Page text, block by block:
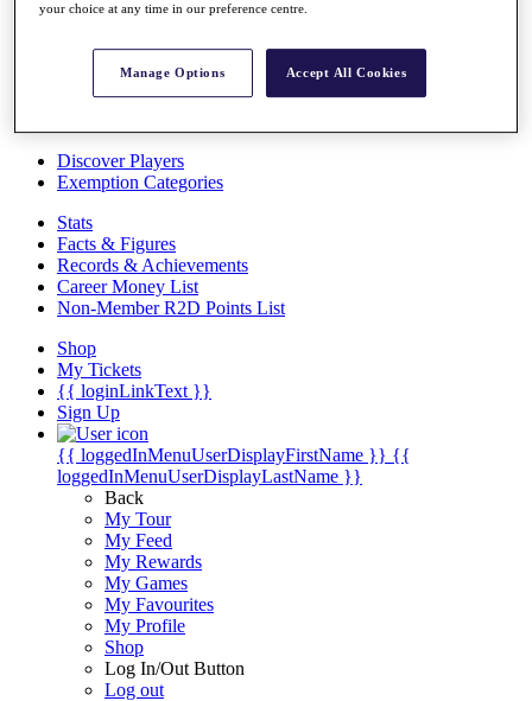
Past Champions
Overview
Articles
Discover Players
Exemption Categories
Stats
Facts & Figures
Records & Achievements
Career Money List
Non-Member R2D Points List
Shop
My Tickets
{{ loginLinkText }}
Sign Up
{{ loggedInMenuUserDisplayFirstName }} {{
loggedInMenuUserDisplayLastName }}
Back
My Tour
My Feed
My Rewards
My Games
My Favourites
My Profile
Shop
Log In/Out Button
Log out
your choice at any time in our preference centre.
Manage Options Accept All Cookies